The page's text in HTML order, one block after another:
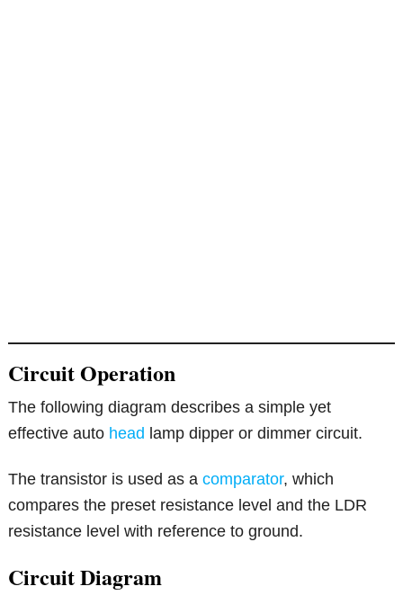
Circuit Operation
The following diagram describes a simple yet
effective auto head lamp dipper or dimmer circuit.
The transistor is used as acomparator, which
compares the preset resistance level and the LDR
resistance level with reference to ground.
Circuit Diagram